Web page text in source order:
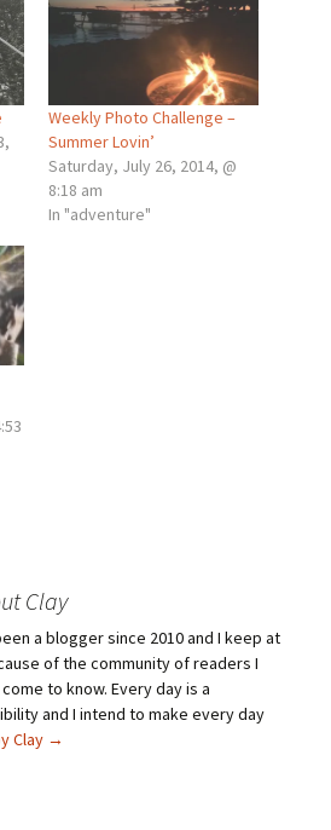
Weekly Photo Challenge –
Summer Lovin’
Saturday, July 26, 2014, @
8:18 am
In "adventure"
Clay
a blogger since 2010 and I keep at
of the community of readers I
to know. Every day is a
and I intend to make every day
Clay →